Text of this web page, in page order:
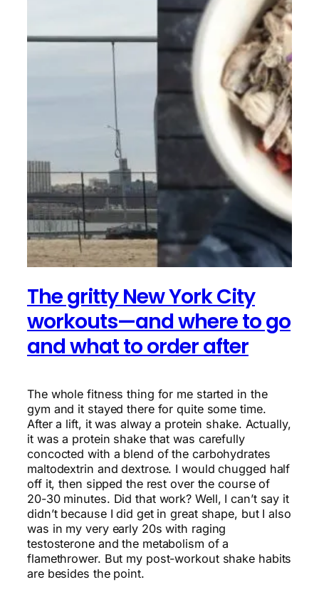
The gritty New York City
workouts—and where to go
and what to order after
The whole fitness thing for me started in the
gym and it stayed there for quite some time.
After a lift, it was alway a protein shake. Actually,
it was a protein shake that was carefully
concocted with a blend of the carbohydrates
maltodextrin and dextrose. I would chugged half
off it, then sipped the rest over the course of
20-30 minutes. Did that work? Well, I can’t say it
didn’t because I did get in great shape, but I also
was in my very early 20s with raging
testosterone and the metabolism of a
flamethrower. But my post-workout shake habits
are besides the point.